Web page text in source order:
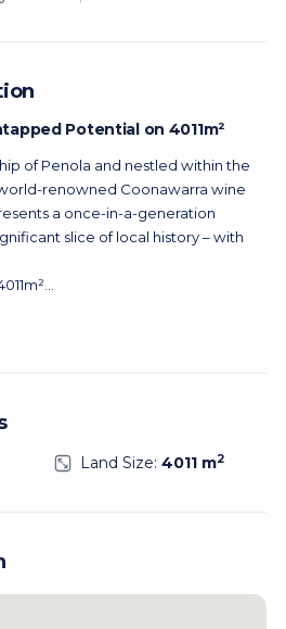
Potential on 4011m²
of Penola and nestled within the
renowned Coonawarra wine
a once-in-a-generation
slice of local history – with
Land Size: 4011 m2